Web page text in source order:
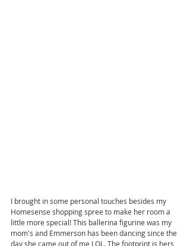
I brought in some personal touches besides my
Homesense shopping spree to make her room a
little more special! This ballerina figurine was my
mom's and Emmerson has been dancing since the
day she came out of me LOL. The footprint is hers